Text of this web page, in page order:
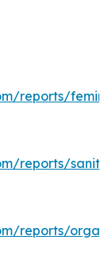
reports/
reports/
reports/